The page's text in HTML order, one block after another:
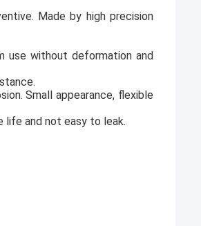
Made by high precision
use without deformation and
Small appearance, flexible
life and not easy to leak.